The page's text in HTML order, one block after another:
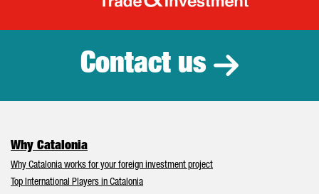
Catalonia
Contact us
Why Catalonia
Why Catalonia works for your foreign investment project
Top International Players in Catalonia